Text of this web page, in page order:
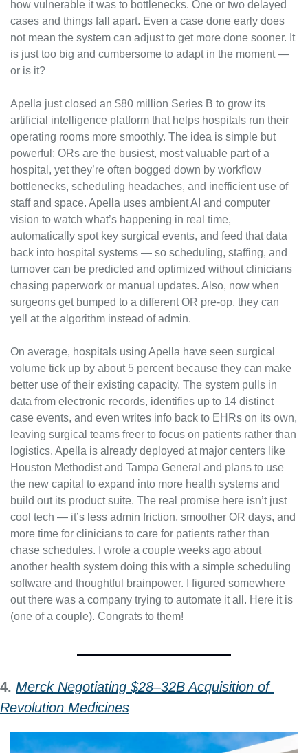
how vulnerable it was to bottlenecks. One or two delayed
cases and things fall apart. Even a case done early does
not mean the system can adjust to get more done sooner. It
is just too big and cumbersome to adapt in the moment —
or is it?
Apella just closed an $80 million Series B to grow its
artificial intelligence platform that helps hospitals run their
operating rooms more smoothly. The idea is simple but
powerful: ORs are the busiest, most valuable part of a
hospital, yet they’re often bogged down by workflow
bottlenecks, scheduling headaches, and inefficient use of
staff and space. Apella uses ambient AI and computer
vision to watch what’s happening in real time,
automatically spot key surgical events, and feed that data
back into hospital systems — so scheduling, staffing, and
turnover can be predicted and optimized without clinicians
chasing paperwork or manual updates. Also, now when
surgeons get bumped to a different OR pre-op, they can
yell at the algorithm instead of admin.
On average, hospitals using Apella have seen surgical
volume tick up by about 5 percent because they can make
better use of their existing capacity. The system pulls in
data from electronic records, identifies up to 14 distinct
case events, and even writes info back to EHRs on its own,
leaving surgical teams freer to focus on patients rather than
logistics. Apella is already deployed at major centers like
Houston Methodist and Tampa General and plans to use
the new capital to expand into more health systems and
build out its product suite. The real promise here isn’t just
cool tech — it’s less admin friction, smoother OR days, and
more time for clinicians to care for patients rather than
chase schedules. I wrote a couple weeks ago about
another health system doing this with a simple scheduling
software and thoughtful brainpower. I figured somewhere
out there was a company trying to automate it all. Here it is
(one of a couple). Congrats to them!
4. Merck Negotiating $28–32B Acquisition of
Revolution Medicines